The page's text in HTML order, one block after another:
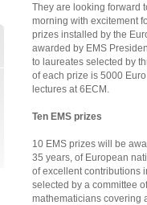
They are looking forward
morning with excitement
prizes installed by the
awarded by EMS
to laureates selected by
of each prize is 5000
lectures at 6ECM.
Ten EMS prizes
10 EMS prizes will be
35 years, of European
of excellent contributions
selected by a committee
mathematicians covering